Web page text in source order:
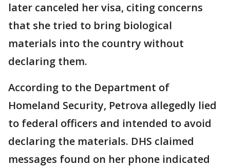
later canceled her visa, citing concerns
that she tried to bring biological
materials into the country without
declaring them.
According to the Department of
Homeland Security, Petrova allegedly lied
to federal officers and intended to avoid
declaring the materials. DHS claimed
messages found on her phone indicated